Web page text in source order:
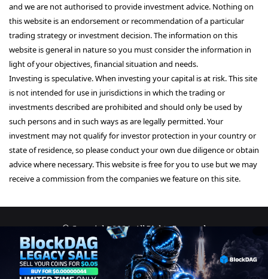
and we are not authorised to provide investment advice. Nothing on
this website is an endorsement or recommendation of a particular
trading strategy or investment decision. The information on this
website is general in nature so you must consider the information in
light of your objectives, financial situation and needs.
Investing is speculative. When investing your capital is at risk. This site
is not intended for use in jurisdictions in which the trading or
investments described are prohibited and should only be used by
such persons and in such ways as are legally permitted. Your
investment may not qualify for investor protection in your country or
state of residence, so please conduct your own due diligence or obtain
advice where necessary. This website is free for you to use but we may
receive a commission from the companies we feature on this site.
© Copyright 2026, All Rights Reserved
About Us
Terms and Conditions Privacy Policy Disclaimer